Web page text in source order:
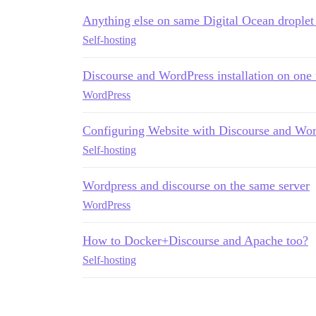
Anything else on same Digital Ocean droplet
Self-hosting
Discourse and WordPress installation on one
WordPress
Configuring Website with Discourse and
Self-hosting
Wordpress and discourse on the same server
WordPress
How to Docker+Discourse and Apache too?
Self-hosting